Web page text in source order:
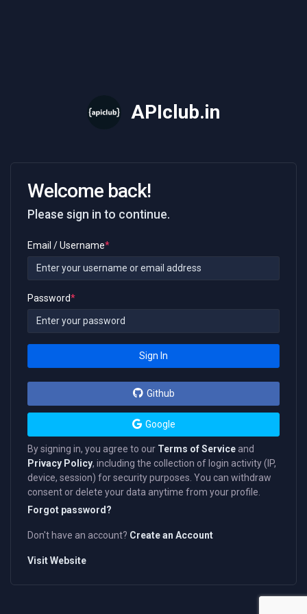
APIclub.in
Welcome back!
Please sign in to continue.
Email / Username*
Password*
Sign In
Github
Google
By signing in, you agree to our Terms of Service and
Privacy Policy, including the collection of login activity (IP,
device, session) for security purposes. You can withdraw
consent or delete your data anytime from your profile.
Forgot password?
Don't have an account? Create an Account
Visit Website